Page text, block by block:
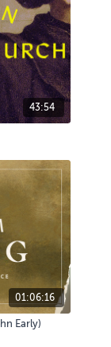
43:54
01:06:16
Early)